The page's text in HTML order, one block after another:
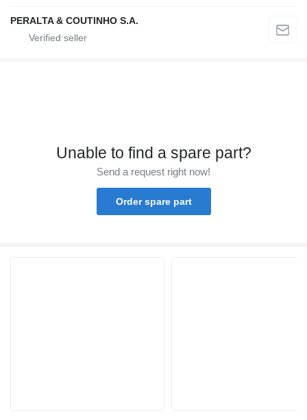
PERALTA & COUTINHO S.A.
Unable to find a spare part?
Send a request right now!
Order spare part